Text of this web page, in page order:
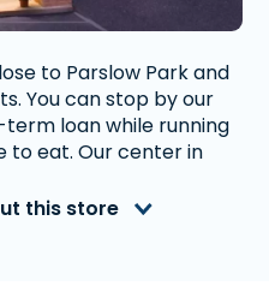
to Parslow Park and
our
loan while running
center in
this store